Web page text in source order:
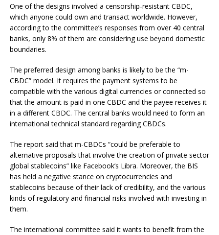
One of the designs involved a censorship-resistant CBDC,
which anyone could own and transact worldwide. However,
according to the committee’s responses from over 40 central
banks, only 8% of them are considering use beyond domestic
boundaries.
The preferred design among banks is likely to be the “m-
CBDC” model. It requires the payment systems to be
compatible with the various digital currencies or connected so
that the amount is paid in one CBDC and the payee receives it
in a different CBDC. The central banks would need to form an
international technical standard regarding CBDCs.
The report said that m-CBDCs “could be preferable to
alternative proposals that involve the creation of private sector
global stablecoins” like Facebook’s Libra. Moreover, the BIS
has held a negative stance on cryptocurrencies and
stablecoins because of their lack of credibility, and the various
kinds of regulatory and financial risks involved with investing in
them.
The international committee said it wants to benefit from the